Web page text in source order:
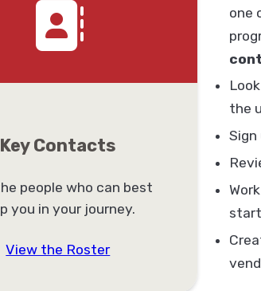
Key Contacts
people who can best
you in your journey.
View the Roster
one
the